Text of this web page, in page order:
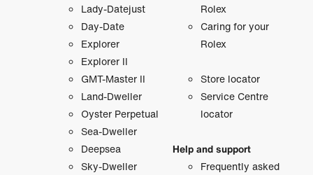
Lady-Datejust
Day-Date
Explorer
Explorer II
GMT-Master II
Land-Dweller
Oyster Perpetual
Sea-Dweller
Deepsea
Sky-Dweller
Rolex
Caring for your
Rolex
Store locator
Service Centre
locator
Help and support
Frequently asked